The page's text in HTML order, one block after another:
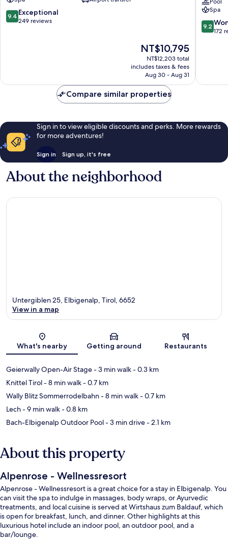
Mittelberg
9.4
out
9.4 Exceptional
249 reviews
The
price
is
NT$10,795
NT$10,795
NT$12,203 total
includes taxes & fees
Aug 30 - Aug 31
The
Leading
Hotels
Spa
9.2
out
9.2
172
Compare similar properties
Sign in to view eligible discounts and perks. More rewards
for more adventures!
Sign in Sign up, it's free
About the neighborhood
Map
Untergiblen 25, Elbigenalp, Tirol, 6652
View in a map
What's nearby Getting around Restaurants
Geierwally Open-Air Stage- 3 min walk- 0.3 km
Knittel Tirol- 8 min walk- 0.7 km
Wally Blitz Sommerrodelbahn- 8 min walk- 0.7 km
Lech- 9 min walk- 0.8 km
Bach-Elbigenalp Outdoor Pool- 3 min drive- 2.1 km
About this property
Alpenrose - Wellnessresort
Alpenrose - Wellnessresort is a great choice for a stay in Elbigenalp. You
can visit the spa to indulge in massages, body wraps, or Ayurvedic
treatments, and local cuisine is served at Wirtshaus zum Baldauf, which
is open for breakfast, lunch, and dinner. Other highlights at this
luxurious hotel include an indoor pool, an outdoor pool, and a
bar/lounge.